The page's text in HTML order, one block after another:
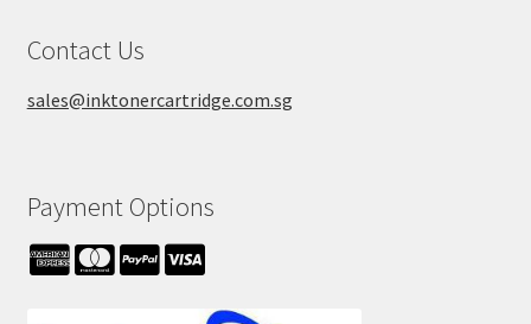
Contact Us
sales@inktonercartridge.com.sg
Payment Options